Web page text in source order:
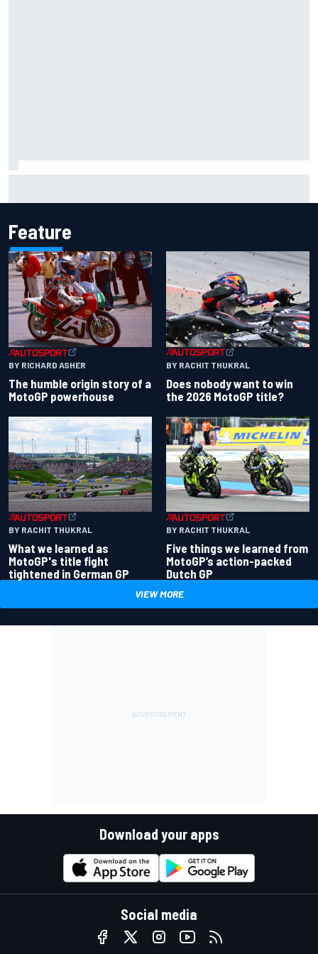
Feature
BY RICHARD ASHER
The humble origin story of a
MotoGP powerhouse
BY RACHIT THUKRAL
Does nobody want to win
the 2026 MotoGP title?
BY RACHIT THUKRAL
What we learned as
MotoGP's title fight
tightened in German GP
BY RACHIT THUKRAL
Five things we learned from
MotoGP’s action-packed
Dutch GP
VIEW MORE
Download your apps
Social media